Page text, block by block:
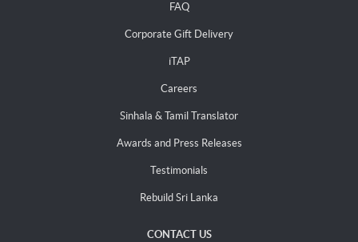
FAQ
Corporate Gift Delivery
iTAP
Careers
Sinhala & Tamil Translator
Awards and Press Releases
Testimonials
Rebuild Sri Lanka
CONTACT US